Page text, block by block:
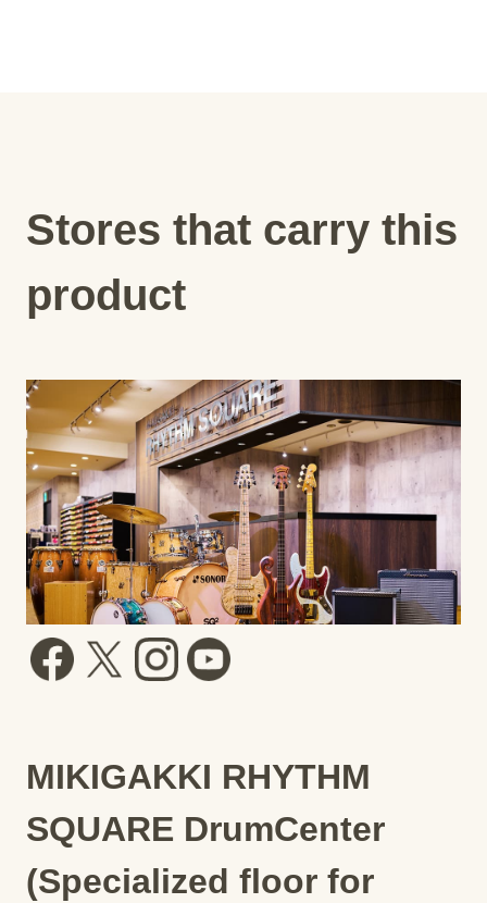
Stores that carry this
product
MIKIGAKKI RHYTHM
SQUARE DrumCenter
(Specialized floor for